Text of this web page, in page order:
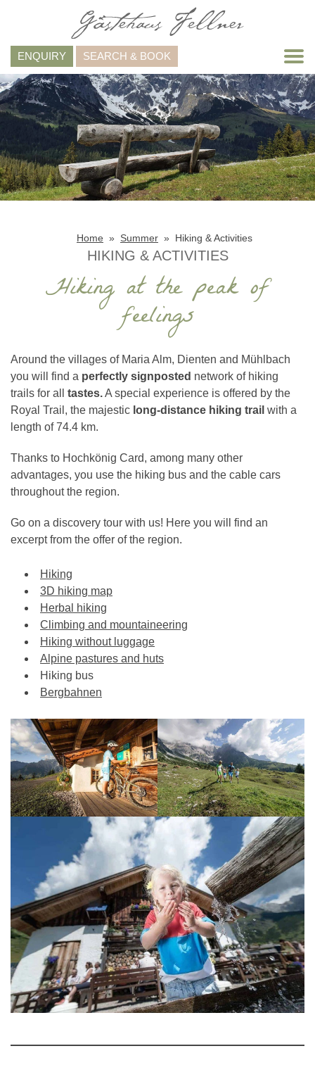
ENQUIRY SEARCH & BOOK
Home Summer Hiking & Activities
HIKING & ACTIVITIES
Hiking at the peak of
feelings
Around the villages of Maria Alm, Dienten and Mühlbach
you will find a perfectly signposted network of hiking
trails for all tastes.A special experience is offered by the
Royal Trail, the majestic long-distance hiking trail with a
length of 74.4 km.
Thanks to Hochkönig Card, among many other
advantages, you use the hiking bus and the cable cars
throughout the region.
Go on a discovery tour with us! Here you will find an
excerpt from the offer of the region.
Hiking
3D hiking map
Herbal hiking
Climbing and mountaineering
Hiking without luggage
Alpine pastures and huts
Hiking bus
Bergbahnen